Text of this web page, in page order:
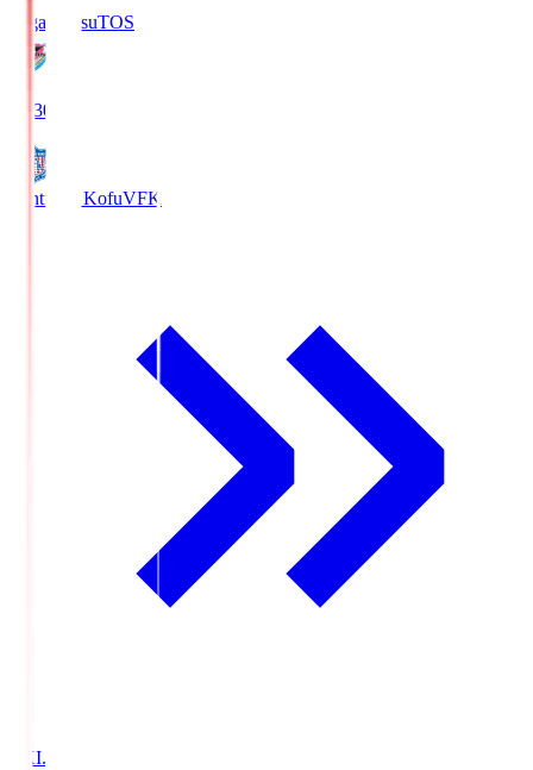
Sagan TosuTOS
19:30
Ventforet KofuVFK
EKI.S